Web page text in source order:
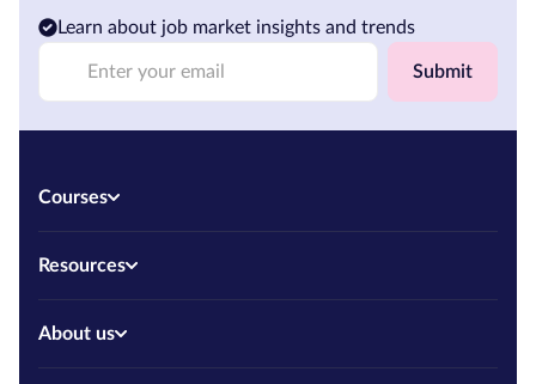
Submit
Learn about job market insights and trends
Courses
Resources
About us